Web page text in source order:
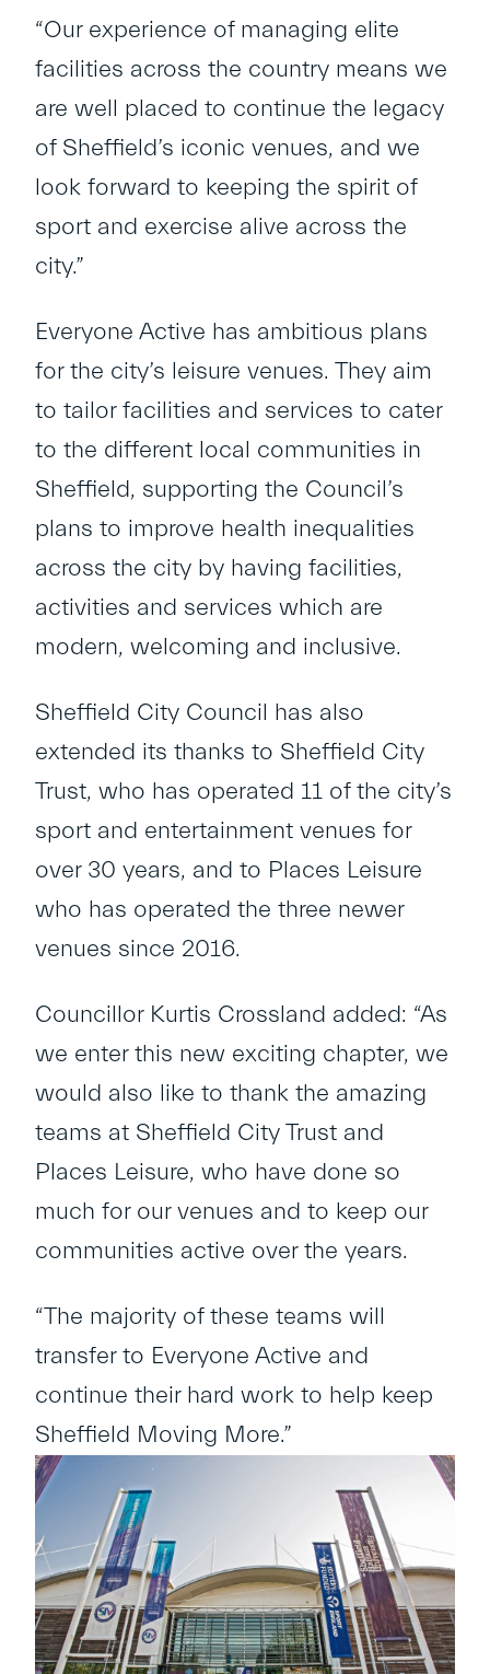
“Our experience of managing elite
facilities across the country means we
are well placed to continue the legacy
of Sheffield’s iconic venues, and we
look forward to keeping the spirit of
sport and exercise alive across the
city.”
Everyone Active has ambitious plans
for the city’s leisure venues. They aim
to tailor facilities and services to cater
to the different local communities in
Sheffield, supporting the Council’s
plans to improve health inequalities
across the city by having facilities,
activities and services which are
modern, welcoming and inclusive.
Sheffield City Council has also
extended its thanks to Sheffield City
Trust, who has operated 11 of the city’s
sport and entertainment venues for
over 30 years, and to Places Leisure
who has operated the three newer
venues since 2016.
Councillor Kurtis Crossland added: “As
we enter this new exciting chapter, we
would also like to thank the amazing
teams at Sheffield City Trust and
Places Leisure, who have done so
much for our venues and to keep our
communities active over the years.
“The majority of these teams will
transfer to Everyone Active and
continue their hard work to help keep
Sheffield Moving More.”